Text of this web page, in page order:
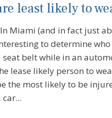
least likely to
In Miami (and in fact just
to determine
seat belt while in an
lease likely person to
the most likely to be
car...